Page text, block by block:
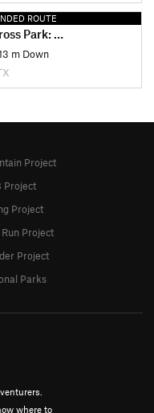
ROUTE
Main Loop
m Down
where to
Project
Project
Project
Project
Project
Parks